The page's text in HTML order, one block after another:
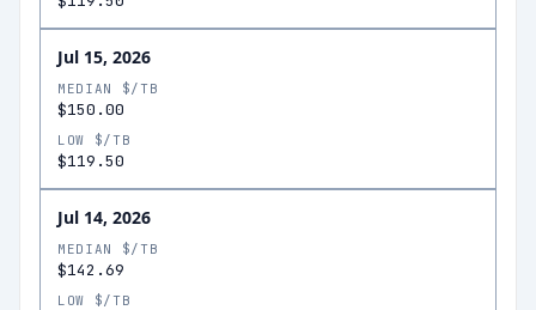
Jul 15, 2026
MEDIAN $/TB
$150.00
LOW $/TB
$119.50
Jul 14, 2026
MEDIAN $/TB
$142.69
LOW $/TB